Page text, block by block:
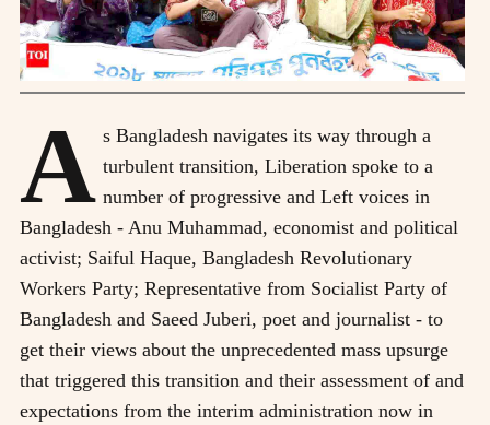
A s Bangladesh navigates its way through a
turbulent transition, Liberation spoke to a
number of progressive and Left voices in
Bangladesh - Anu Muhammad, economist and political
activist; Saiful Haque, Bangladesh Revolutionary
Workers Party; Representative from Socialist Party of
Bangladesh and Saeed Juberi, poet and journalist - to
get their views about the unprecedented mass upsurge
that triggered this transition and their assessment of and
expectations from the interim administration now in